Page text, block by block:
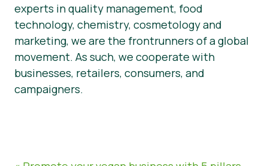
experts in quality management, food
technology, chemistry, cosmetology and
marketing, we are the frontrunners of a global
movement. As such, we cooperate with
businesses, retailers, consumers, and
campaigners.